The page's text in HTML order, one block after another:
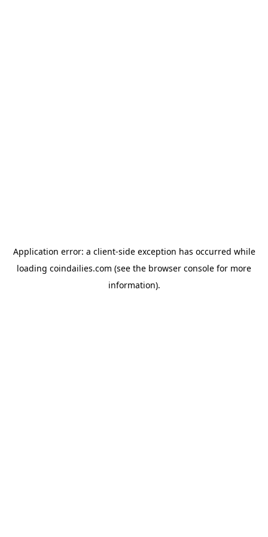
Application error: a client-side exception has occurred while
loading coindailies.com (see the browser console for more
information).